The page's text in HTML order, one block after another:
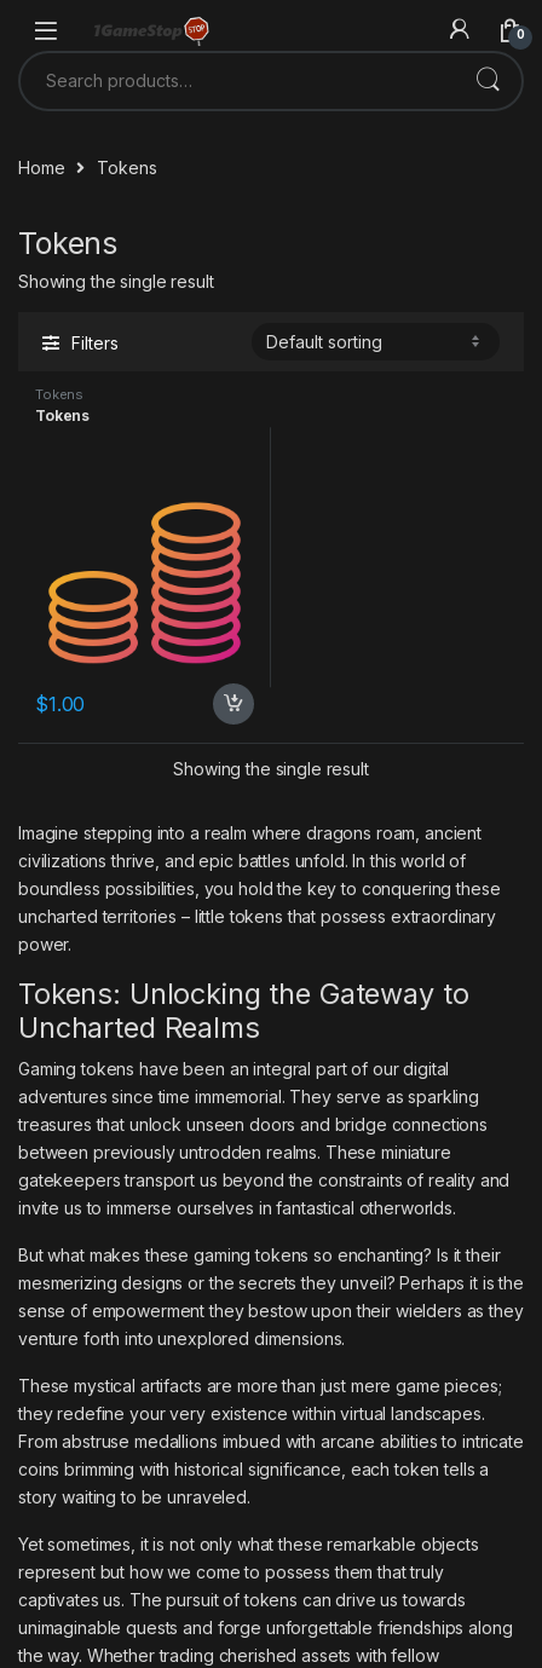
0
Search for:
Home Tokens
Tokens
Showing the single result
Filters
Tokens
Tokens
$1.00
Showing the single result
Imagine stepping into a realm where dragons roam, ancient
civilizations thrive, and epic battles unfold. In this world of
boundless possibilities, you hold the key to conquering these
uncharted territories – little tokens that possess extraordinary
power.
Tokens: Unlocking the Gateway to
Uncharted Realms
Gaming tokens have been an integral part of our digital
adventures since time immemorial. They serve as sparkling
treasures that unlock unseen doors and bridge connections
between previously untrodden realms. These miniature
gatekeepers transport us beyond the constraints of reality and
invite us to immerse ourselves in fantastical otherworlds.
But what makes these gaming tokens so enchanting? Is it their
mesmerizing designs or the secrets they unveil? Perhaps it is the
sense of empowerment they bestow upon their wielders as they
venture forth into unexplored dimensions.
These mystical artifacts are more than just mere game pieces;
they redefine your very existence within virtual landscapes.
From abstruse medallions imbued with arcane abilities to intricate
coins brimming with historical significance, each token tells a
story waiting to be unraveled.
Yet sometimes, it is not only what these remarkable objects
represent but how we come to possess them that truly
captivates us. The pursuit of tokens can drive us towards
unimaginable quests and forge unforgettable friendships along
the way. Whether trading cherished assets with fellow